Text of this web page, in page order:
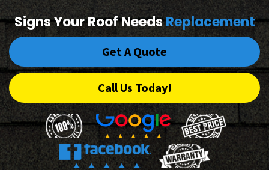
Signs Your Roof NeedsReplacement
Get A Quote
Call Us Today!